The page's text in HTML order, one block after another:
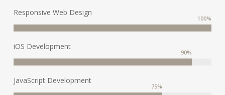
Responsive Web Design
100%
iOS Development
90%
JavaScript Development
75%